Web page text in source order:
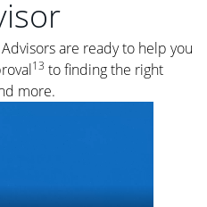
are ready to help you
13 to finding the right
more.